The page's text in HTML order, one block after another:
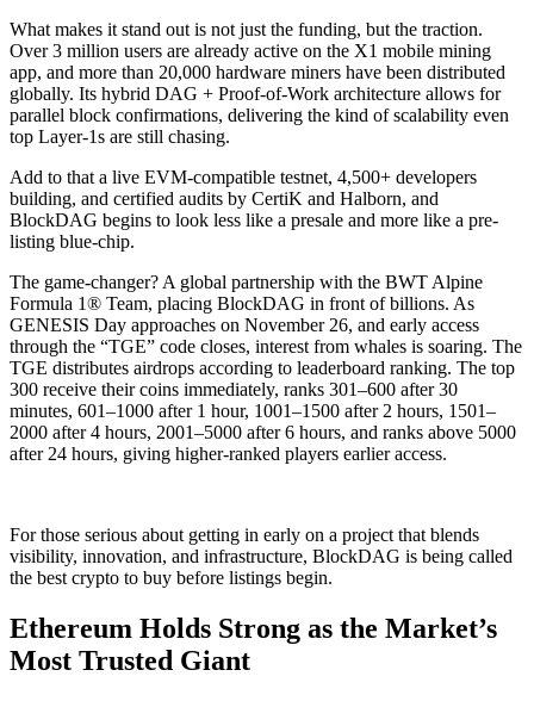
What makes it stand out is not just the funding, but the traction.
Over 3 million users are already active on the X1 mobile mining
app, and more than 20,000 hardware miners have been distributed
globally. Its hybrid DAG + Proof-of-Work architecture allows for
parallel block confirmations, delivering the kind of scalability even
top Layer-1s are still chasing.
Add to that a live EVM-compatible testnet, 4,500+ developers
building, and certified audits by CertiK and Halborn, and
BlockDAG begins to look less like a presale and more like a pre-
listing blue-chip.
The game-changer? A global partnership with the BWT Alpine
Formula 1® Team, placing BlockDAG in front of billions. As
GENESIS Day approaches on November 26, and early access
through the “TGE” code closes, interest from whales is soaring. The
TGE distributes airdrops according to leaderboard ranking. The top
300 receive their coins immediately, ranks 301–600 after 30
minutes, 601–1000 after 1 hour, 1001–1500 after 2 hours, 1501–
2000 after 4 hours, 2001–5000 after 6 hours, and ranks above 5000
after 24 hours, giving higher-ranked players earlier access.
For those serious about getting in early on a project that blends
visibility, innovation, and infrastructure, BlockDAG is being called
the best crypto to buy before listings begin.
Ethereum Holds Strong as the Market’s
Most Trusted Giant